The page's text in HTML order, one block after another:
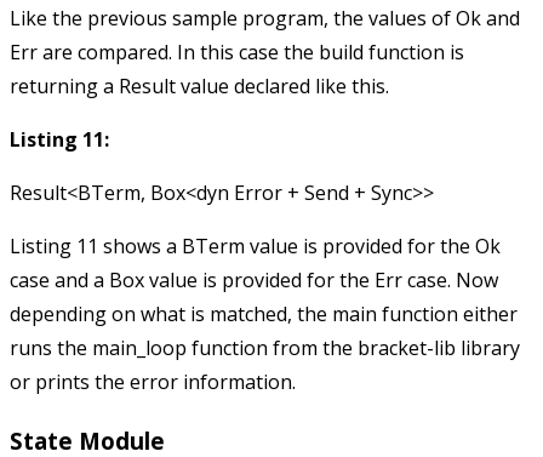
Like the previous sample program, the values ofOkand
Errare compared. In this case the build function is
returning a Resultvalue declared like this.
Listing 11:
Listing 11 shows a BTerm value is provided for the Ok
case and a Boxvalue is provided for the Errcase. Now
depending on what is matched, the main function either
runs the main_loop function from the bracket-lib library
or prints the error information.
State Module